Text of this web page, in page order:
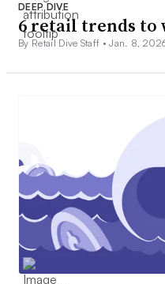
DEEP DIVE
6 retail trends to
By Retail Dive Staff •Jan. 8,